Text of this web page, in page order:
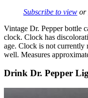
Subscribe to view or
Vintage Dr. Pepper bottle
clock. Clock has
age. Clock is not
well. Measures
Drink Dr. Pepper